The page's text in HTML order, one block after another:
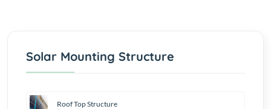
Solar Mounting Structure
Roof Top Structure